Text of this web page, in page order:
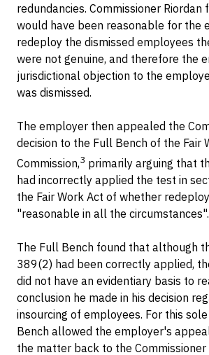
redundancies. Commissioner Riordan
would have been reasonable for the
redeploy the dismissed employees
were not genuine, and therefore the
jurisdictional objection to the
was dismissed.
The employer then appealed the
decision to the Full Bench of the Fair
Commission,3 primarily arguing that
had incorrectly applied the test in
the Fair Work Act of whether
"reasonable in all the circumstances".
The Full Bench found that although
389(2) had been correctly applied,
did not have an evidentiary basis to
conclusion he made in his decision
insourcing of employees. For this
Bench allowed the employer's
the matter back to the